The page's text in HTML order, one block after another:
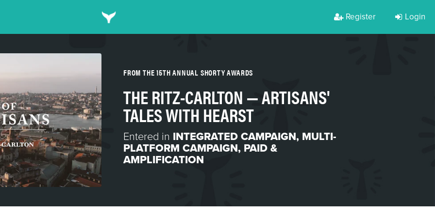
Register Login
FROM THE 15TH ANNUAL SHORTY AWARDS
THE RITZ-CARLTON — ARTISANS'
TALES WITH HEARST
Entered in INTEGRATED CAMPAIGN, MULTI-
PLATFORM CAMPAIGN, PAID &
AMPLIFICATION